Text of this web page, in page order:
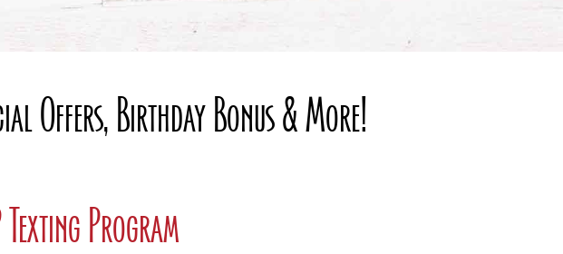
Offers, Birthday Bonus & More!
Program